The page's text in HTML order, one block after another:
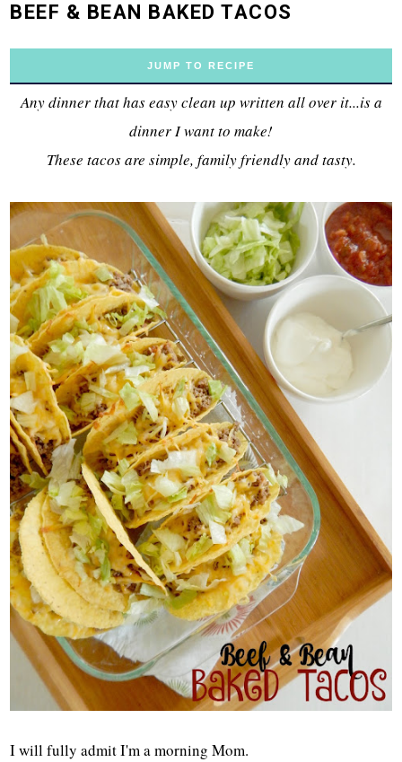
BEEF & BEAN BAKED TACOS
JUMP TO RECIPE
Any dinner that has easy clean up written all over it...is a
dinner I want to make!
These tacos are simple, family friendly and tasty.
I will fully admit I'm a morning Mom.